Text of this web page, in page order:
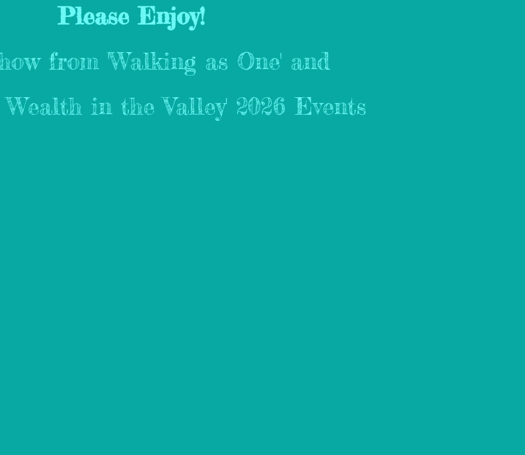
Please Enjoy!
from 'Walking as One' and
in the Valley' 2026 Events